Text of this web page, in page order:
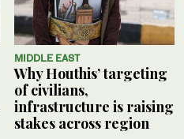
MIDDLE EAST
Why Houthis’ targeting
of civilians,
infrastructure is raising
stakes across region